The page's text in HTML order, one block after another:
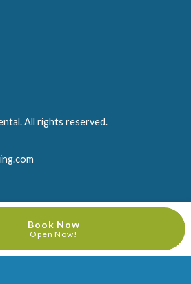
All rights reserved.
Book Now
Open Now!